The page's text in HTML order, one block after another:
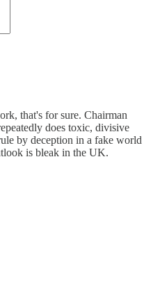
that's for sure. Chairman
does toxic, divisive
by deception in a fake world
is bleak in the UK.